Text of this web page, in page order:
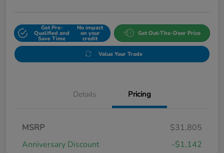
Get Pre-
Qualified and
Save Time
No impact
on your
credit
Get Out-The-Door Price
Value Your Trade
Details Pricing
MSRP
$31,805
Anniversary Discount
-$1,142